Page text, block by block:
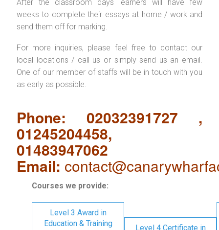
After the classroom days learners will have few
weeks to complete their essays at home / work and
send them off for marking.
For more inquiries, please feel free to contact our
local locations / call us or simply send us an email.
One of our member of staffs will be in touch with you
as early as possible.
Phone: 02032391727 ,
01245204458,
01483947062
Email:
Courses we provide:
Level 3 Award in
Education & Training
Level 4 Certificate in